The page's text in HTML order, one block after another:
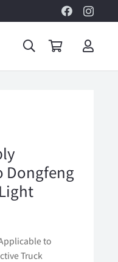
Dongfeng
to
Truck